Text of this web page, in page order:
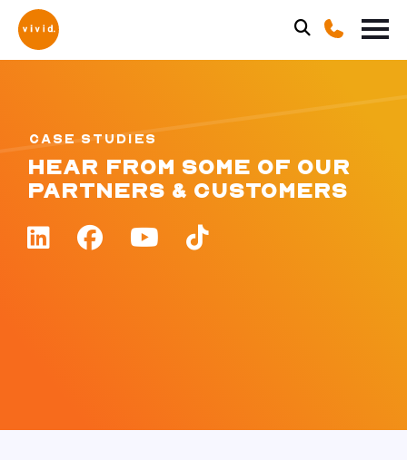
CASE STUDIES
HEAR FROM SOME OF OUR
PARTNERS & CUSTOMERS